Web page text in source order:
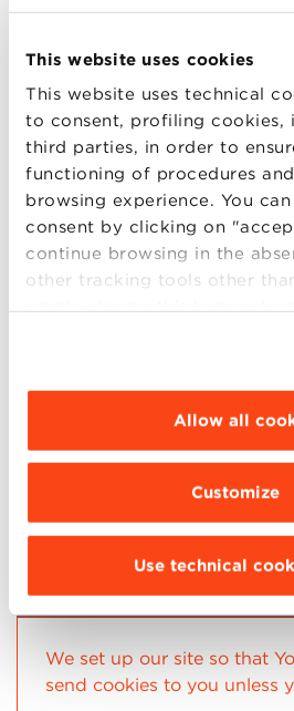
This website uses cookies
This website uses technical
to consent, profiling cookies,
third parties, in order to
functioning of procedures
browsing experience. You
consent by clicking on
continue browsing in the
other tracking tools other
simply closing this banner by
“Details”. To change your
choose the features, third
be installed clickAllow all
Customize
Use technical
Bologna Business School is
Improvement System
important international quality
continuous improvement
Management and Business
We set up our site so that
send cookies to you unless